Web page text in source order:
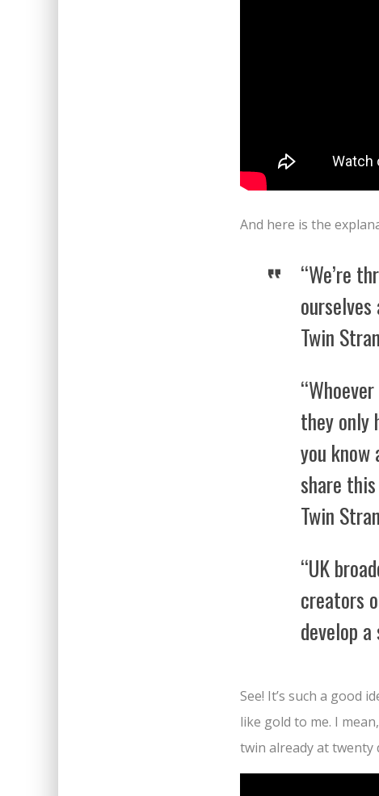
And here is the
“We’re
Twin
they only
you know
share
Twin
“UK
creators
develop
See! It’s such a good
like gold to me. I
twin already at twenty